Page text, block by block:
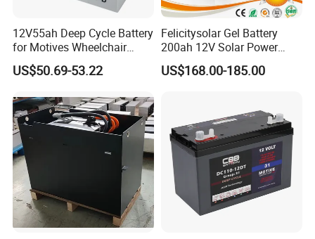
12V55ah Deep Cycle Battery
for Motives Wheelchair
Scooter
US$50.69-53.22
Felicitysolar Gel Battery
200ah 12V Solar Power
Storage Battery
US$168.00-185.00